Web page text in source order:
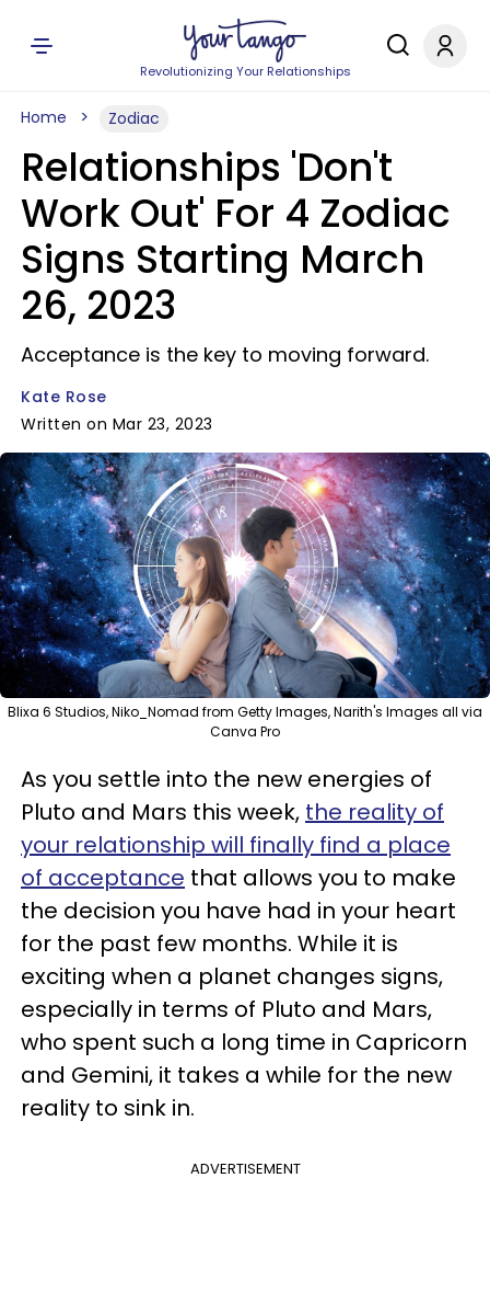
Revolutionizing Your Relationships
Home Zodiac
Relationships 'Don't
Work Out' For 4 Zodiac
Signs Starting March
26, 2023
Acceptance is the key to moving forward.
Kate Rose
Written on Mar 23, 2023
Blixa 6 Studios, Niko_Nomad from Getty Images, Narith's Images all via
Canva Pro
As you settle into the new energies of
Pluto and Mars this week, the reality of
your relationship will finally find a place
of acceptance that allows you to make
the decision you have had in your heart
for the past few months. While it is
exciting when a planet changes signs,
especially in terms of Pluto and Mars,
who spent such a long time in Capricorn
and Gemini, it takes a while for the new
reality to sink in.
ADVERTISEMENT